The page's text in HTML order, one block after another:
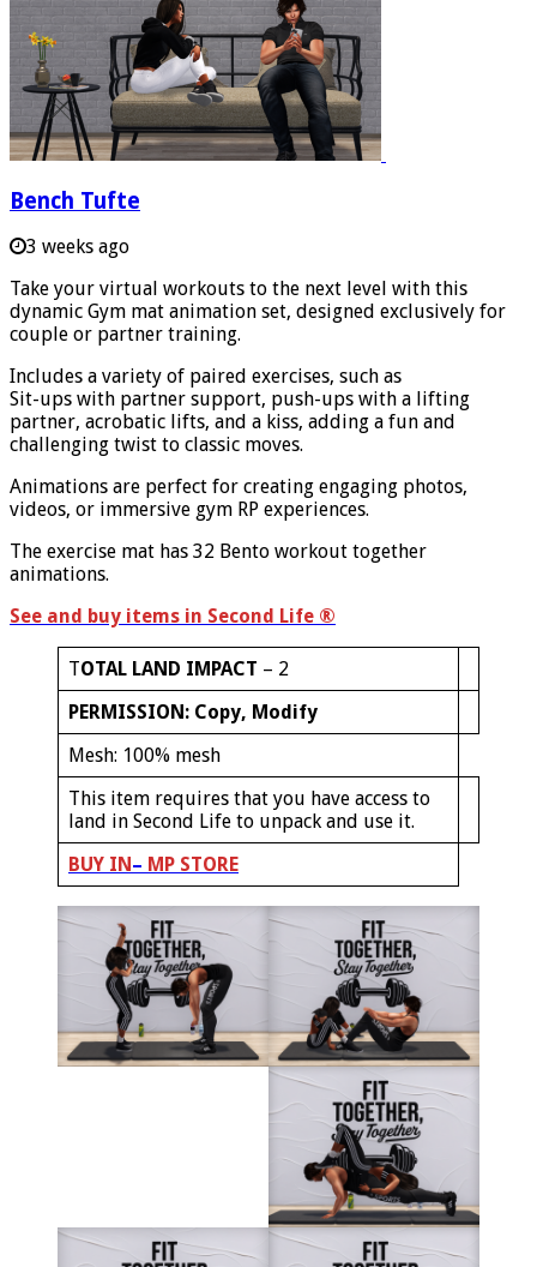
Bench Tufte
3 weeks ago
Take your virtual workouts to the next level with this
dynamic Gym mat animation set, designed exclusively for
couple or partner training.
Includes a variety of paired exercises, such as
Sit-ups with partner support, push-ups with a lifting
partner, acrobatic lifts, and a kiss, adding a fun and
challenging twist to classic moves.
Animations are perfect for creating engaging photos,
videos, or immersive gym RP experiences.
The exercise mat has 32 Bento workout together
animations.
See and buy items in Second Life ®
TOTAL LAND IMPACT – 2
PERMISSION: Copy, Modify
Mesh: 100% mesh
This item requires that you have access to
land in Second Life to unpack and use it.
BUY IN – MP STORE